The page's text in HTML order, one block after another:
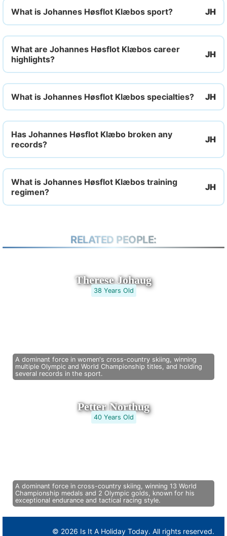
What is Johannes Høsflot Klæbos sport?
What are Johannes Høsflot Klæbos career
highlights?
What is Johannes Høsflot Klæbos specialties?
Has Johannes Høsflot Klæbo broken any
records?
What is Johannes Høsflot Klæbos training
regimen?
RELATED PEOPLE:
Therese Johaug
38 Years Old
A dominant force in women's cross-country skiing, winning
multiple Olympic and World Championship titles, and holding
several records in the sport.
Petter Northug
40 Years Old
A dominant force in cross-country skiing, winning 13 World
Championship medals and 2 Olympic golds, known for his
exceptional endurance and tactical racing style.
© 2026 Is It A Holiday Today. All rights reserved.